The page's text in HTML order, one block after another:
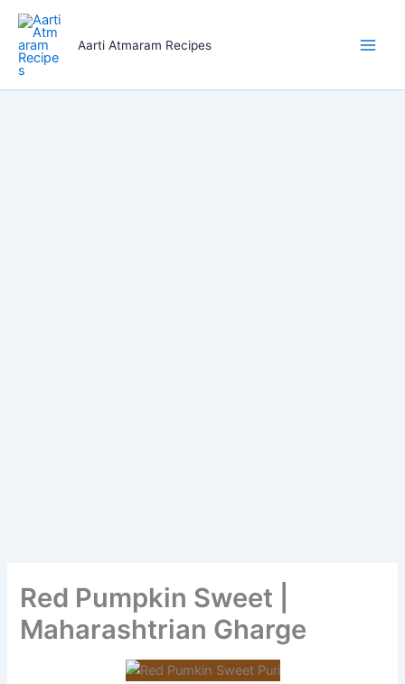
Skip
content
Aarti Atmaram Recipes
Red Pumpkin Sweet |
Maharashtrian Gharge